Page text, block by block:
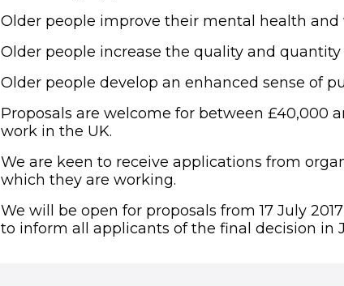
Older people improve their mental health and
Older people increase the quality and
Older people develop an enhanced sense of
Proposals are welcome for between £40,000
work in the UK.
We are keen to receive applications from
which they are working.
We will be open for proposals from 17 July
to inform all applicants of the final decision in